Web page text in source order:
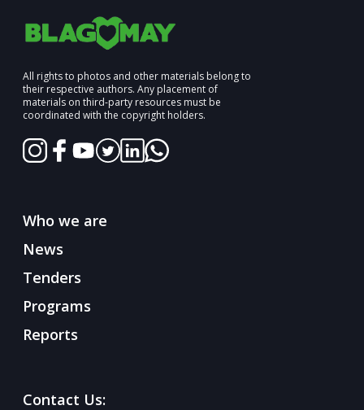
All rights to photos and other materials belong to
their respective authors. Any placement of
materials on third-party resources must be
coordinated with the copyright holders.
Who we are
News
Tenders
Programs
Reports
Contact Us: